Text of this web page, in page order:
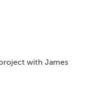
with James